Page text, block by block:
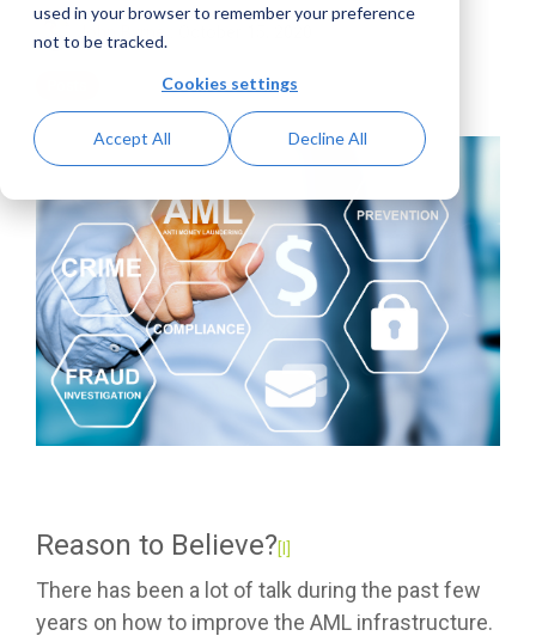
used in your browser to remember your preference
not to be tracked.
Cookies settings
Accept All Decline All
John Byrne
Reason to Believe?[I]
There has been a lot of talk during the past few
years on how to improve the AML infrastructure.